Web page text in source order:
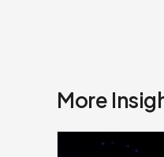
More